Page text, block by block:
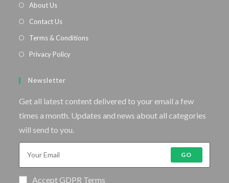
About Us
Contact Us
Terms & Conditions
Privacy Policy
Newsletter
Get all latest content delivered to your email a few
times a month. Updates and news about all categories
will send to you.
GO
Accept GDPR Terms